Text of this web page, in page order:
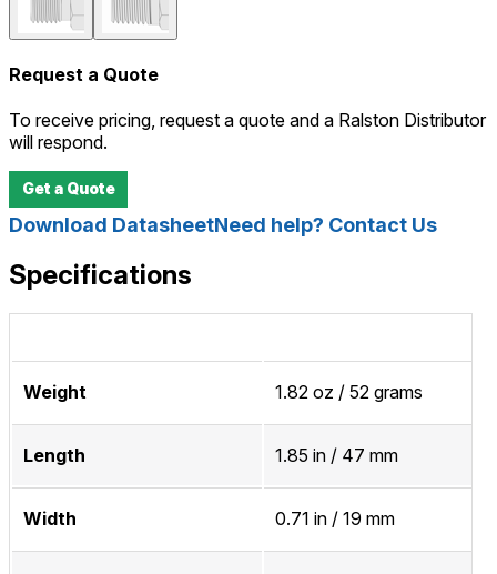
Request a Quote
To receive pricing, request a quote and a Ralston Distributor
will respond.
Get a Quote
Download DatasheetNeed help? Contact Us
Specifications
Weight 1.82 oz / 52 grams
Length 1.85 in / 47 mm
Width 0.71 in / 19 mm